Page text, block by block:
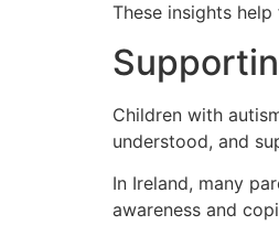
These insights
Children with
understood, and
In Ireland, many
awareness and